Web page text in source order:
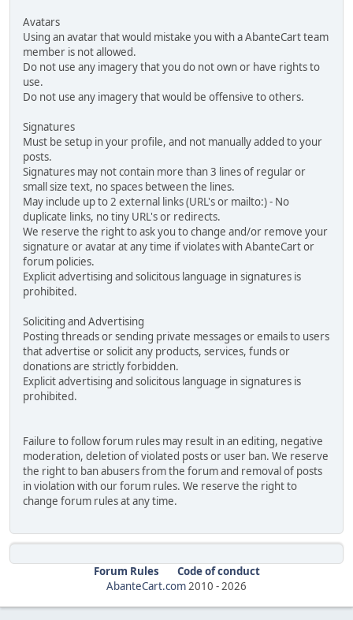
Avatars
Using an avatar that would mistake you with a AbanteCart team
member is not allowed.
Do not use any imagery that you do not own or have rights to
use.
Do not use any imagery that would be offensive to others.
Signatures
Must be setup in your profile, and not manually added to your
posts.
Signatures may not contain more than 3 lines of regular or
small size text, no spaces between the lines.
May include up to 2 external links (URL's or mailto:) - No
duplicate links, no tiny URL's or redirects.
We reserve the right to ask you to change and/or remove your
signature or avatar at any time if violates with AbanteCart or
forum policies.
Explicit advertising and solicitous language in signatures is
prohibited.
Soliciting and Advertising
Posting threads or sending private messages or emails to users
that advertise or solicit any products, services, funds or
donations are strictly forbidden.
Explicit advertising and solicitous language in signatures is
prohibited.
Failure to follow forum rules may result in an editing, negative
moderation, deletion of violated posts or user ban. We reserve
the right to ban abusers from the forum and removal of posts
in violation with our forum rules. We reserve the right to
change forum rules at any time.
Forum Rules
Code of conduct
AbanteCart.com2010 -2026